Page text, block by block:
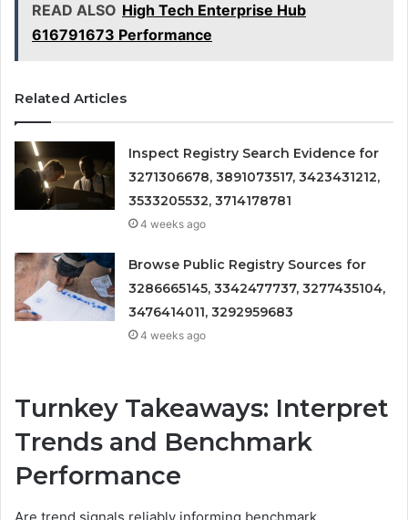
READ ALSO High Tech Enterprise Hub
616791673 Performance
Related Articles
Inspect Registry Search Evidence for
3271306678, 3891073517, 3423431212,
3533205532, 3714178781
4 weeks ago
Browse Public Registry Sources for
3286665145, 3342477737, 3277435104,
3476414011, 3292959683
4 weeks ago
Turnkey Takeaways: Interpret
Trends and Benchmark
Performance